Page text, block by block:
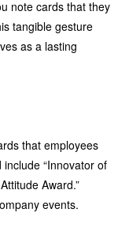
note cards that they
tangible gesture
as a lasting
that employees
“Innovator of
Award.”
events.